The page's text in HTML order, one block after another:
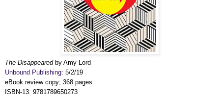
The Disappearedby Amy Lord
Unbound Publishing: 5/2/19
eBook review copy; 368 pages
ISBN-13: 9781789650273